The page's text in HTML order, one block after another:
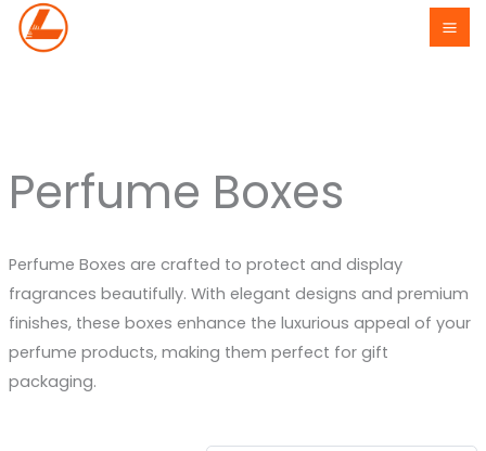
Skip
Perfume Boxes
Perfume Boxes are crafted to protect and display
fragrances beautifully. With elegant designs and premium
finishes, these boxes enhance the luxurious appeal of your
perfume products, making them perfect for gift
packaging.